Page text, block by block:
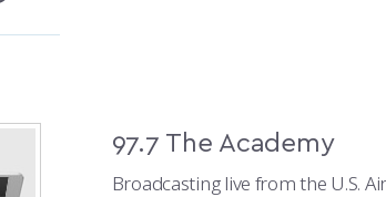
97.7 The Academy
Broadcasting live from the U.S.